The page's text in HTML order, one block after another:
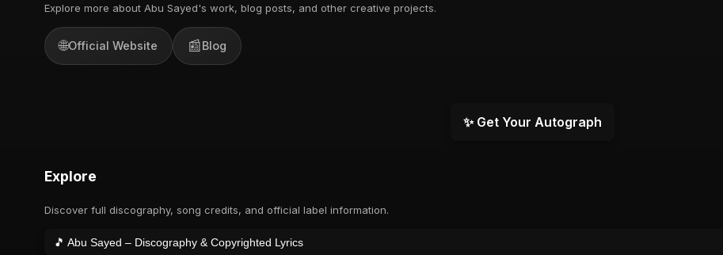
Explore more about Abu Sayed's work, blog posts, and other creative projects.
🌐Official Website 📰 Blog
✨ Get Your Autograph
Explore
Discover full discography, song credits, and official label information.
🎵 Abu Sayed – Discography & Copyrighted Lyrics